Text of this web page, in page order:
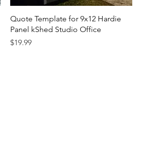
Quote Template for 9x12 Hardie
Panel kShed Studio Office
Price
$19.99